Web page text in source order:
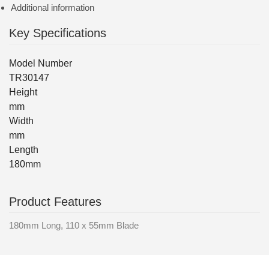
Additional information
Key Specifications
Model Number
TR30147
Height
mm
Width
mm
Length
180mm
Product Features
180mm Long, 110 x 55mm Blade